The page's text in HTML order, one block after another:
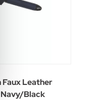
Leather
Black